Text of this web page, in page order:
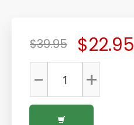
$22.95
$39.95
+
-